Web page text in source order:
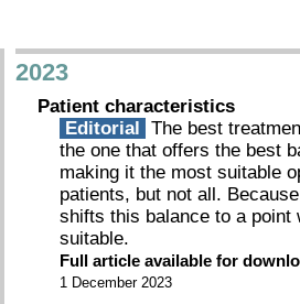
2023
Patient characteristics
Editorial The best
the one that offers the best
making it the most suitable
patients, but not all.
shifts this balance to a point
suitable.
Full article available for
1 December 2023